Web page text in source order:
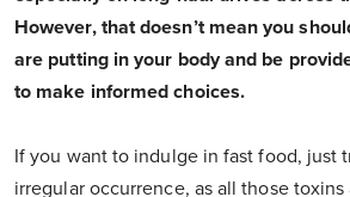
However, that doesn’t mean you
are putting in your body and be
to make informed choices.
If you want to indulge in fast food, just
irregular occurrence, as all those